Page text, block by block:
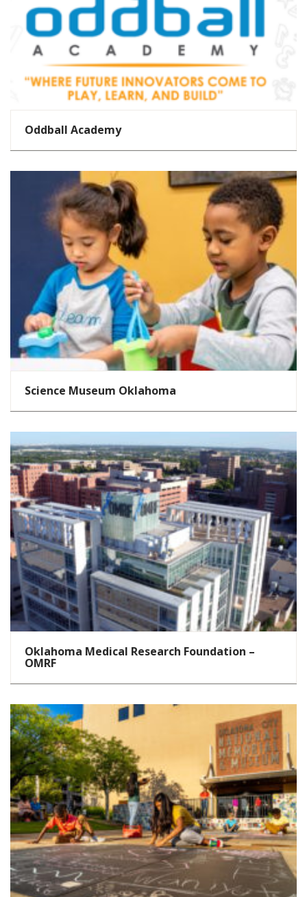
Oddball Academy
Science Museum Oklahoma
Oklahoma Medical Research Foundation –
OMRF